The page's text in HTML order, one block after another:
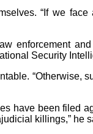
“If we
enforcement
Security
have been
killings,” he